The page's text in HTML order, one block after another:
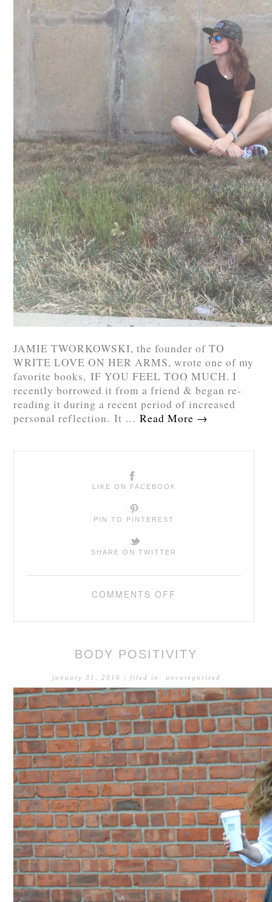
JAMIE TWORKOWSKI, the founder of TO
WRITE LOVE ON HER ARMS, wrote one of my
favorite books, IF YOU FEEL TOO MUCH. I
recently borrowed it from a friend & began re-
reading it during a recent period of increased
personal reflection. It …Read More →
LIKE ON FACEBOOK
PIN TO PINTEREST
SHARE ON TWITTER
COMMENTS OFF
BODY POSITIVITY
january 31, 2016 | filed in: uncategorized